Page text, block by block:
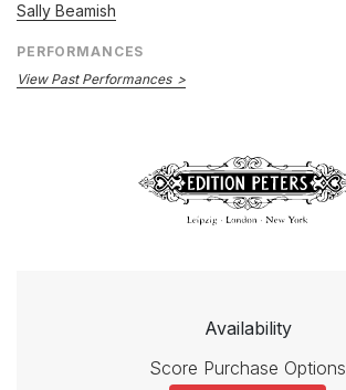
Sally Beamish
PERFORMANCES
View Past Performances
Availability
Score Purchase Options